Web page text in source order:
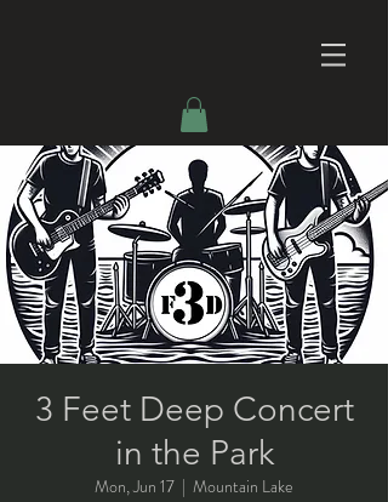
3 Feet Deep Concert
in the Park
Mon, Jun 17
  |
Mountain Lake